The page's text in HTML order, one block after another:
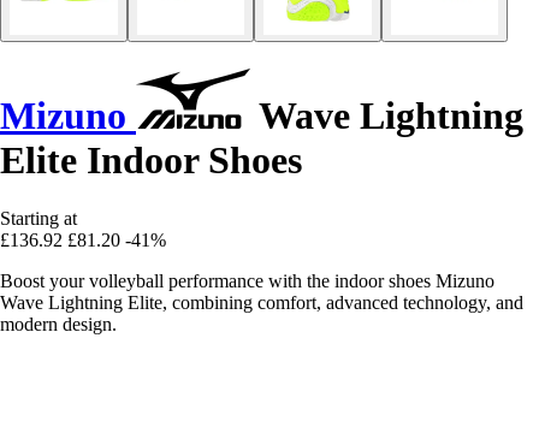
Mizuno
Wave Lightning
Elite Indoor Shoes
Starting at
£136.92 £81.20 -41%
Boost your volleyball performance with the indoor shoes Mizuno
Wave Lightning Elite, combining comfort, advanced technology, and
modern design.